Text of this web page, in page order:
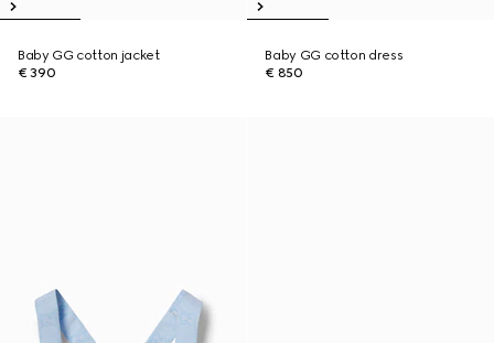
Baby GG cotton jacket
€ 390
Baby GG cotton dress
€ 850